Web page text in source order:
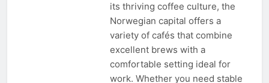
its thriving coffee culture, the
Norwegian capital offers a
variety of cafés that combine
excellent brews with a
comfortable setting ideal for
work. Whether you need stable